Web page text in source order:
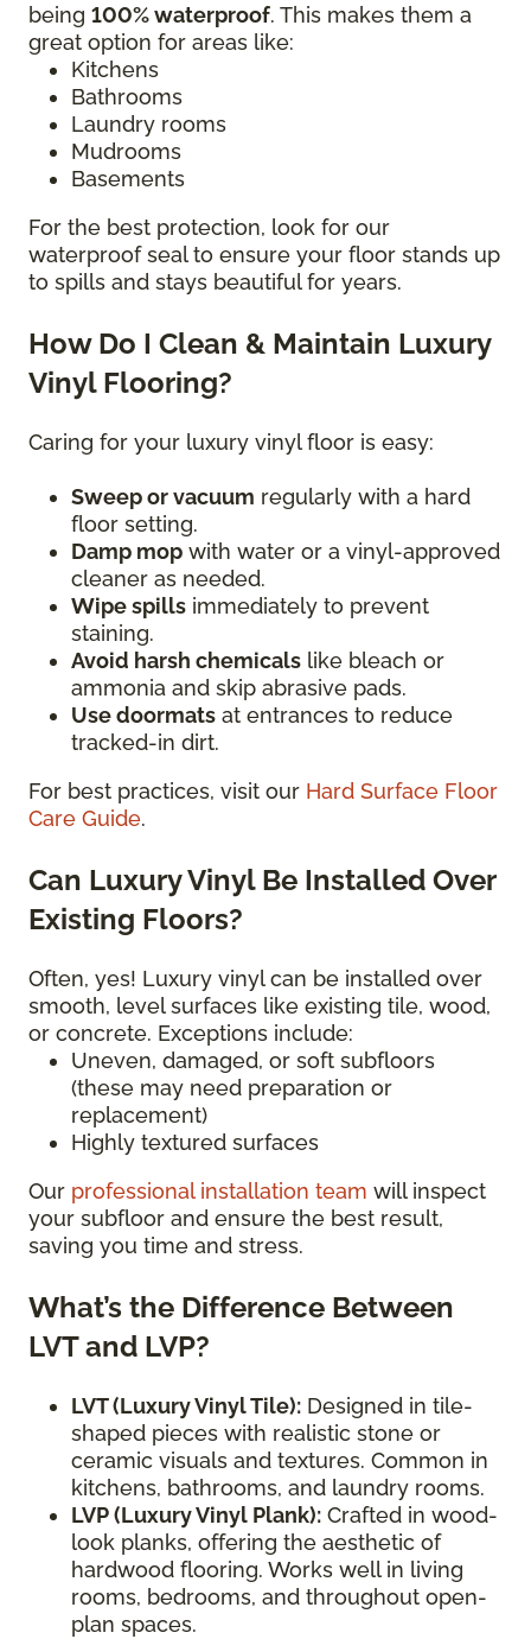
being 100% waterproof. This makes them a
great option for areas like:
Kitchens
Bathrooms
Laundry rooms
Mudrooms
Basements
For the best protection, look for our
waterproof seal to ensure your floor stands up
to spills and stays beautiful for years.
How Do I Clean & Maintain Luxury
Vinyl Flooring?
Caring for your luxury vinyl floor is easy:
Sweep or vacuum regularly with a hard
floor setting.
Damp mop with water or a vinyl-approved
cleaner as needed.
Wipe spills immediately to prevent
staining.
Avoid harsh chemicals like bleach or
ammonia and skip abrasive pads.
Use doormats at entrances to reduce
tracked-in dirt.
For best practices, visit our Hard Surface Floor
Care Guide.
Can Luxury Vinyl Be Installed Over
Existing Floors?
Often, yes! Luxury vinyl can be installed over
smooth, level surfaces like existing tile, wood,
or concrete. Exceptions include:
Uneven, damaged, or soft subfloors
(these may need preparation or
replacement)
Highly textured surfaces
Our professional installation team will inspect
your subfloor and ensure the best result,
saving you time and stress.
What’s the Difference Between
LVT and LVP?
LVT (Luxury Vinyl Tile): Designed in tile-
shaped pieces with realistic stone or
ceramic visuals and textures. Common in
kitchens, bathrooms, and laundry rooms.
LVP (Luxury Vinyl Plank): Crafted in wood-
look planks, offering the aesthetic of
hardwood flooring. Works well in living
rooms, bedrooms, and throughout open-
plan spaces.